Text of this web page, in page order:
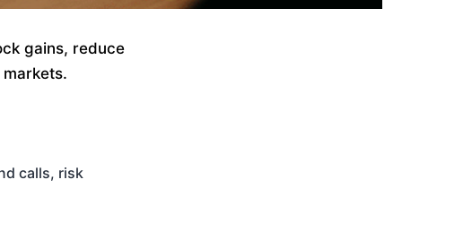
gains, reduce
calls, risk